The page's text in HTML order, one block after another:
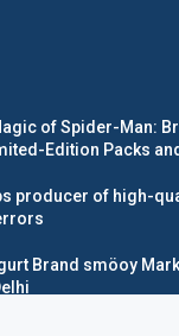
of Spider-Man:
Edition Packs
producer of high-
Brand smöoy